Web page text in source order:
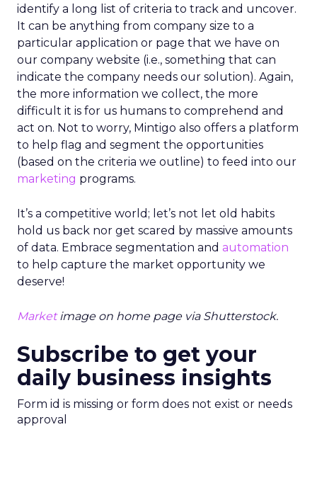
identify a long list of criteria to track and uncover.
It can be anything from company size to a
particular application or page that we have on
our company website (i.e., something that can
indicate the company needs our solution). Again,
the more information we collect, the more
difficult it is for us humans to comprehend and
act on. Not to worry, Mintigo also offers a platform
to help flag and segment the opportunities
(based on the criteria we outline) to feed into our
marketing programs.
It’s a competitive world; let’s not let old habits
hold us back nor get scared by massive amounts
of data. Embrace segmentation and automation
to help capture the market opportunity we
deserve!
Marketimage on home page via Shutterstock.
Subscribe to get your
daily business insights
Form id is missing or form does not exist or needs
approval